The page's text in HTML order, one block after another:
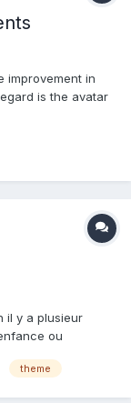
improvement in
is the avatar
are my two
il y a plusieur
ou
) charme 0
theme